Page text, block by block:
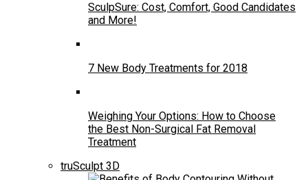
SculpSure: Cost, Comfort, Good Candidates
and More!
7 New Body Treatments for 2018
Weighing Your Options: How to Choose
the Best Non-Surgical Fat Removal
Treatment
truSculpt 3D